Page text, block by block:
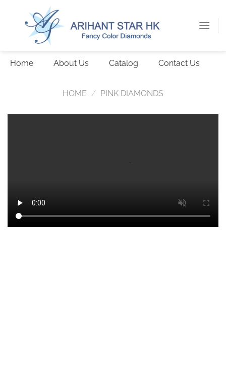
Home About Us Catalog Contact Us
HOME / PINK DIAMONDS